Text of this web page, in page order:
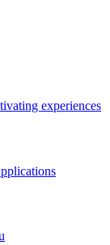
experiences